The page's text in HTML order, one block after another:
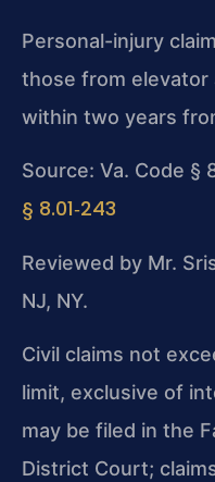
Personal-injury
those from elevator
within two years
Source: Va. Code §
§ 8.01‑243
Reviewed by Mr.
NJ, NY.
Civil claims not
limit, exclusive of
may be filed in the
District Court;